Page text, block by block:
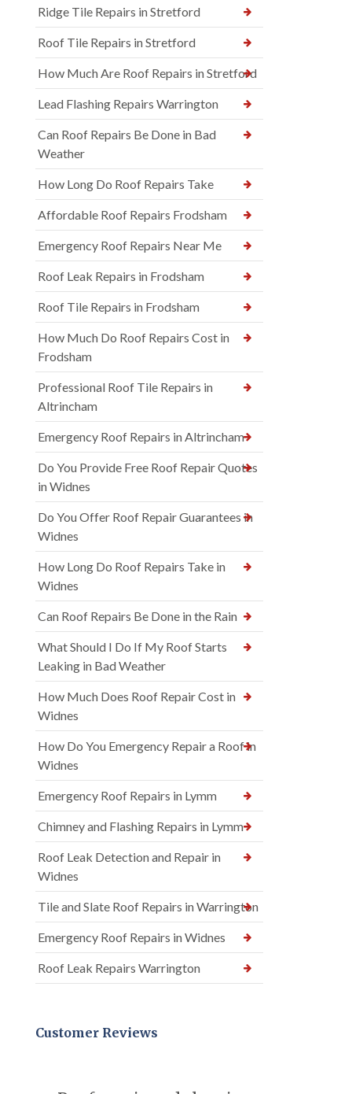
Ridge Tile Repairs in Stretford
Roof Tile Repairs in Stretford
How Much Are Roof Repairs in Stretford
Lead Flashing Repairs Warrington
Can Roof Repairs Be Done in Bad
Weather
How Long Do Roof Repairs Take
Affordable Roof Repairs Frodsham
Emergency Roof Repairs Near Me
Roof Leak Repairs in Frodsham
Roof Tile Repairs in Frodsham
How Much Do Roof Repairs Cost in
Frodsham
Professional Roof Tile Repairs in
Altrincham
Emergency Roof Repairs in Altrincham
Do You Provide Free Roof Repair Quotes
in Widnes
Do You Offer Roof Repair Guarantees in
Widnes
How Long Do Roof Repairs Take in
Widnes
Can Roof Repairs Be Done in the Rain
What Should I Do If My Roof Starts
Leaking in Bad Weather
How Much Does Roof Repair Cost in
Widnes
How Do You Emergency Repair a Roof in
Widnes
Emergency Roof Repairs in Lymm
Chimney and Flashing Repairs in Lymm
Roof Leak Detection and Repair in
Widnes
Tile and Slate Roof Repairs in Warrington
Emergency Roof Repairs in Widnes
Roof Leak Repairs Warrington
Customer Reviews